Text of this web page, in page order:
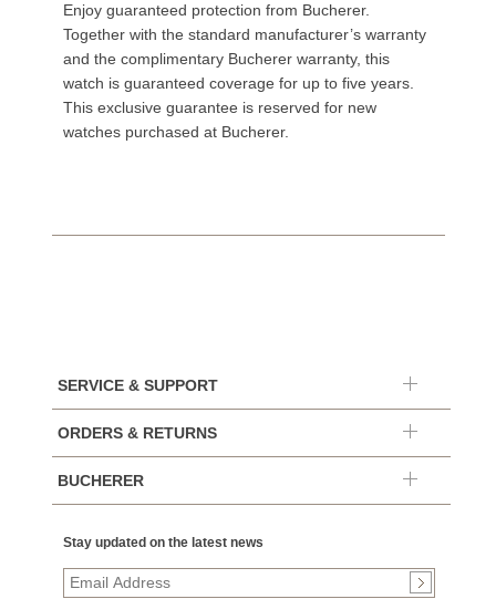
Enjoy guaranteed protection from Bucherer.
Together with the standard manufacturer’s warranty
and the complimentary Bucherer warranty, this
watch is guaranteed coverage for up to five years.
This exclusive guarantee is reserved for new
watches purchased at Bucherer.
SERVICE & SUPPORT
ORDERS & RETURNS
BUCHERER
Stay updated on the latest news